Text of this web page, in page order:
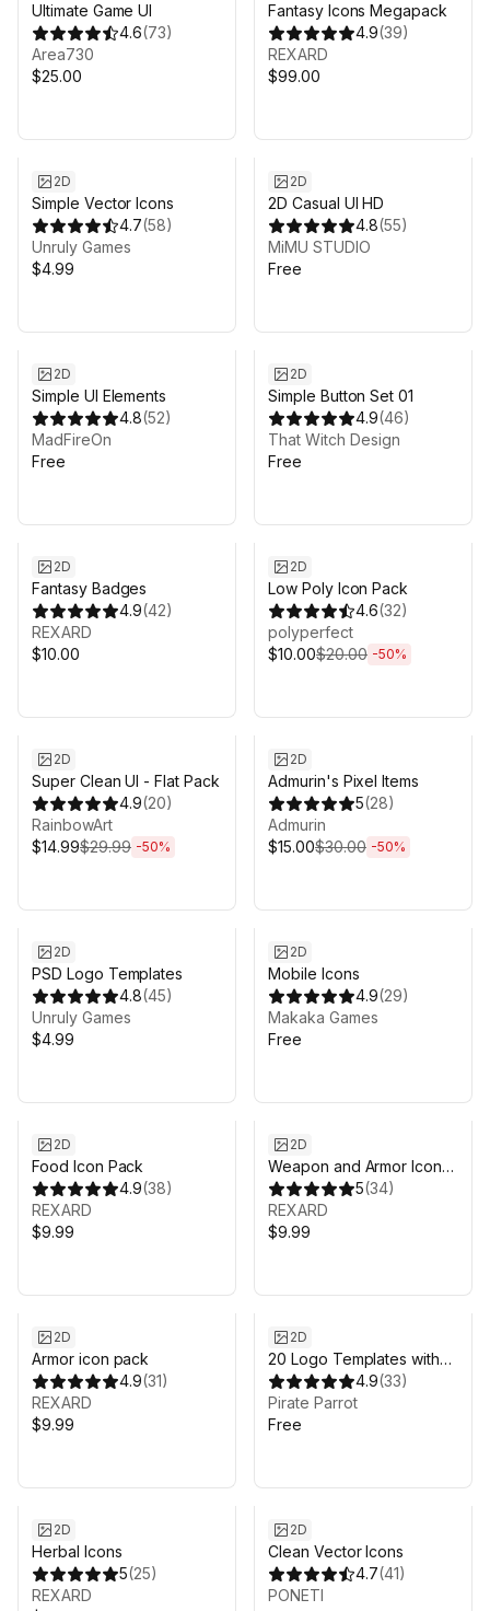
Ultimate Game UI
4.6(73)
Area730
$25.00
Fantasy Icons Megapack
4.9(39)
REXARD
$99.00
2D
Simple Vector Icons
4.7(58)
Unruly Games
$4.99
2D
2D Casual UI HD
4.8(55)
MiMU STUDIO
Free
2D
Simple UI Elements
4.8(52)
MadFireOn
Free
2D
Simple Button Set 01
4.9(46)
That Witch Design
Free
2D
Fantasy Badges
4.9(42)
REXARD
$10.00
2D
Low Poly Icon Pack
4.6(32)
polyperfect
$10.00$20.00 -50%
2D
Super Clean UI - Flat Pack
4.9(20)
RainbowArt
$14.99$29.99 -50%
2D
Admurin's Pixel Items
5(28)
Admurin
$15.00$30.00 -50%
2D
PSD Logo Templates
4.8(45)
Unruly Games
$4.99
2D
Mobile Icons
4.9(29)
Makaka Games
Free
2D
Food Icon Pack
4.9(38)
REXARD
$9.99
2D
Weapon and Armor Icon
Pack
5(34)
REXARD
$9.99
2D
Armor icon pack
4.9(31)
REXARD
$9.99
2D
20 Logo Templates with
customizable PSD vector
sources
4.9(33)
Pirate Parrot
Free
2D
Herbal Icons
5(25)
REXARD
2D
Clean Vector Icons
4.7(41)
PONETI